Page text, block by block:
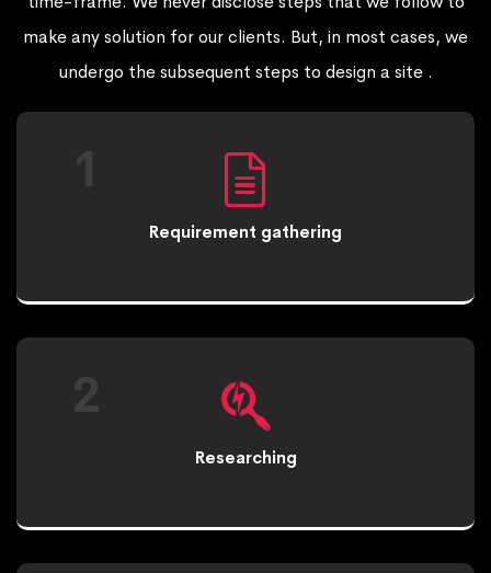
make any solution for our clients. But, in most cases, we
undergo the subsequent steps to design a site .
Requirement gathering
Researching